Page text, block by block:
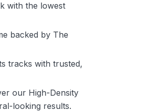
with the lowest
backed by The
tracks with trusted,
our High-Density
looking results.